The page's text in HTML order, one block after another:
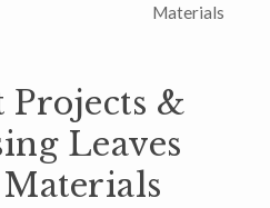
Materials
Projects &
Leaves